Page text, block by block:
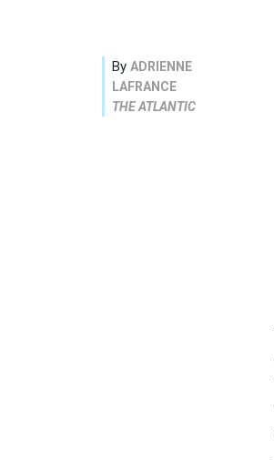
By ADRIENNE
LAFRANCE
THE ATLANTIC